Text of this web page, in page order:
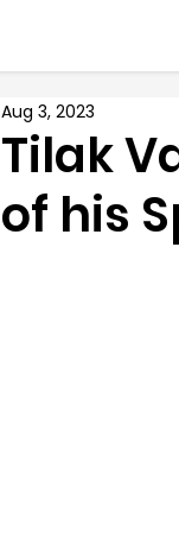
Tilak
of his
Aug 3, 2023